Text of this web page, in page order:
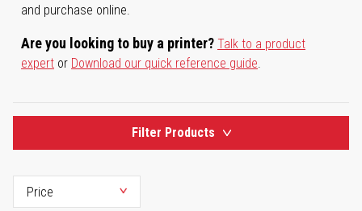
and purchase online.
Are you looking to buy a printer? Talk to a product
expert or Download our quick reference guide.
Filter Products